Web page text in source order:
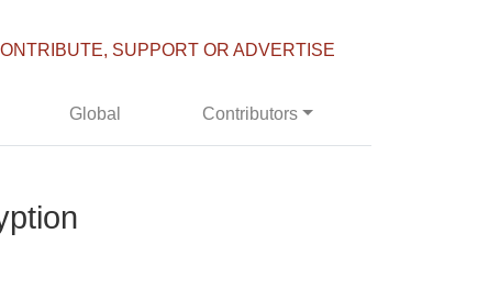
SUPPORT OR ADVERTISE
Global Contributors